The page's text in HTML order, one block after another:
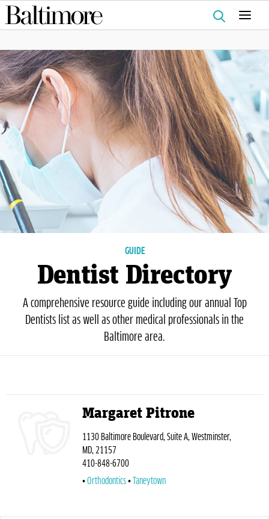
Search
for:
GUIDE
Dentist Directory
A comprehensive resource guide including our annual Top
Dentists list as well as other medical professionals in the
Baltimore area.
Margaret Pitrone
1130 Baltimore Boulevard, Suite A, Westminster,
MD, 21157
410-848-6700
Orthodontics
Taneytown